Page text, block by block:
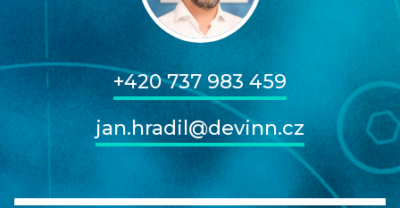
+420 737 983 459
jan.hradil@devinn.cz